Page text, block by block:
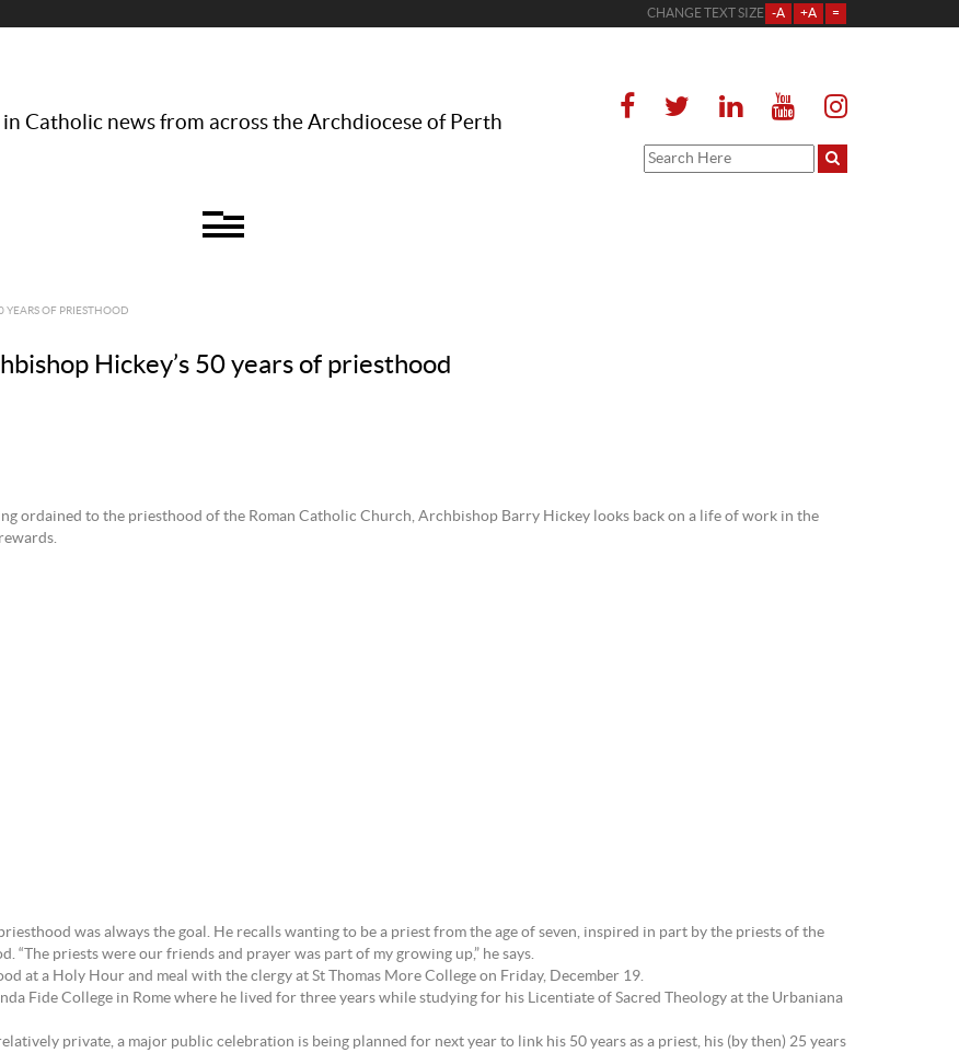
CHANGE TEXT SIZE -A +A =
in Catholic news from across the Archdiocese of Perth
YEARS OF PRIESTHOOD
Hickey’s 50 years of priesthood
ordained to the priesthood of the Roman Catholic Church, Archbishop Barry Hickey looks back on a life of work in the
was always the goal. He recalls wanting to be a priest from the age of seven, inspired in part by the priests of the
priests were our friends and prayer was part of my growing up,” he says.
at a Holy Hour and meal with the clergy at St Thomas More College on Friday, December 19.
Fide College in Rome where he lived for three years while studying for his Licentiate of Sacred Theology at the Urbaniana
private, a major public celebration is being planned for next year to link his 50 years as a priest, his (by then) 25 years